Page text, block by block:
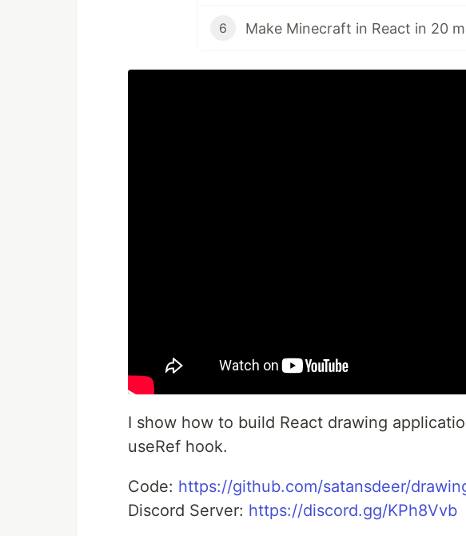
6 Make Minecraft in React in 20
I show how to build React drawing
useRef hook.
Code: https://github.com/satansdeer/
Discord Server: https://discord.gg/KPh8Vvb